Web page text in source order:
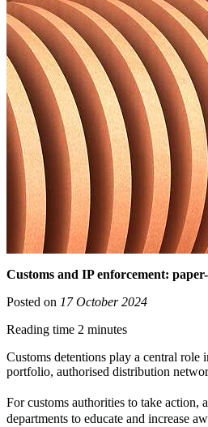
Customs and IP enforcement:
Posted on 17 October 2024
Reading time 2 minutes
Customs detentions play a central
portfolio, authorised distribution
For customs authorities to take
departments to educate and increase